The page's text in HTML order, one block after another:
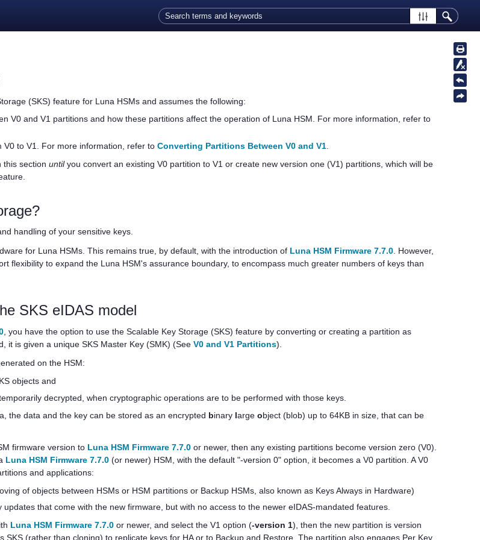
(SKS) feature for Luna HSMs and assumes the following:
V0 and V1 partitions and how these partitions affect the operation of Luna HSM. For more information, refer to
to V1. For more information, refer to Converting Partitions Between V0 and V1.
this section untilyou convert an existing V0 partition to V1 or create new version one (V1) partitions, which will be
handling of your sensitive keys.
for Luna HSMs. This remains true, by default, with the introduction of Luna HSM Firmware 7.7.0. However,
flexibility to expand the Luna HSM's assurance boundary, to encompass much greater numbers of keys than
SKS eIDAS model
, you have the option to use the Scalable Key Storage (SKS) feature by converting or creating a partition as
it is given a unique SKS Master Key (SMK) (See V0 and V1 Partitions).
on the HSM:
objects and
decrypted, when cryptographic operations are to be performed with those keys.
the data and the key can be stored as an encrypted binary large object (blob) up to 64KB in size, that can be
firmware version to Luna HSM Firmware 7.7.0or newer, then any existing partitions become version zero (V0).
Luna HSM Firmware 7.7.0(or newer) HSM, with the default "-version 0" option, it becomes a V0 partition. A V0
and applications:
of objects between HSMs or HSM partitions or Backup HSMs, also known as Keys Always in Hardware)
that come with the new firmware, but with no access to the newer eIDAS-mandated features.
Luna HSM Firmware 7.7.0or newer, and select the V1 option (-version 1), then the new partition is version
SKS (rather than cloning) to replicate keys for HA or to Backup and Restore. The partition also engages Per Key